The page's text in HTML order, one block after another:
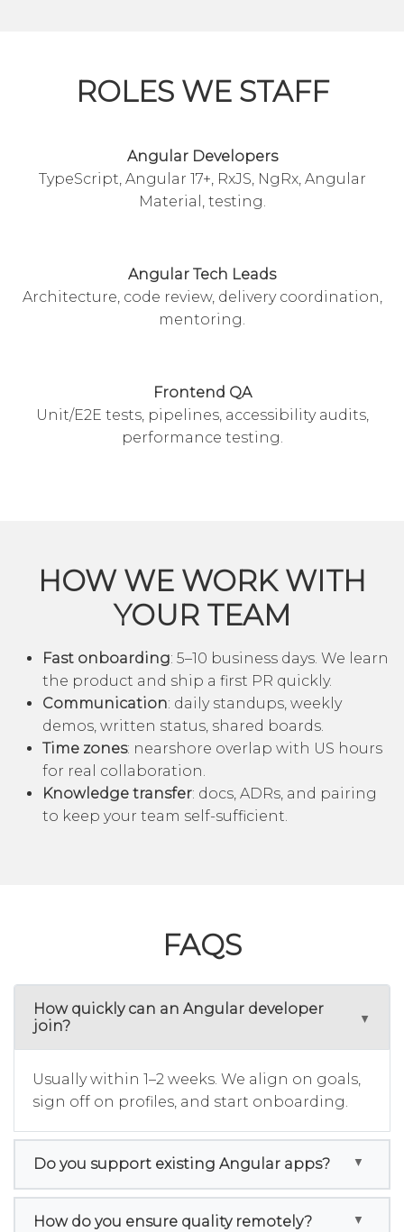
ROLES WE STAFF
Angular Developers
TypeScript, Angular 17+, RxJS, NgRx, Angular
Material, testing.
Angular Tech Leads
Architecture, code review, delivery coordination,
mentoring.
Frontend QA
Unit/E2E tests, pipelines, accessibility audits,
performance testing.
HOW WE WORK WITH
YOUR TEAM
Fast onboarding: 5–10 business days. We learn
the product and ship a first PR quickly.
Communication: daily standups, weekly
demos, written status, shared boards.
Time zones: nearshore overlap with US hours
for real collaboration.
Knowledge transfer: docs, ADRs, and pairing
to keep your team self-sufficient.
FAQS
How quickly can an Angular developer
join?
Usually within 1–2 weeks. We align on goals,
sign off on profiles, and start onboarding.
Do you support existing Angular apps?
How do you ensure quality remotely?